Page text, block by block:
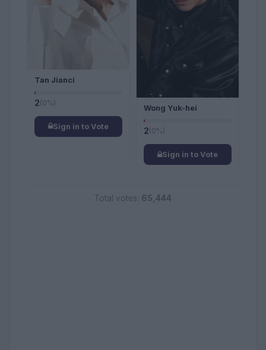
Tan Jianci
2(0%)
Sign in to Vote
Wong Yuk-hei
2(0%)
Sign in to Vote
Total votes: 65,444